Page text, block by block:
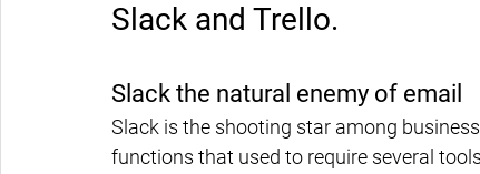
Slack and Trello.
Slack the natural enemy of email
Slack is the shooting star among
functions that used to require several